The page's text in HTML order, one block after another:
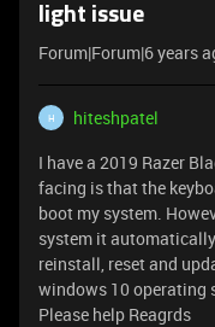
light issue
Forum|Forum|6 years
H
hiteshpatel
I have a 2019 Razer
facing is that the
boot my system.
system it
reinstall, reset and
windows 10 operating
Please help Reagrds